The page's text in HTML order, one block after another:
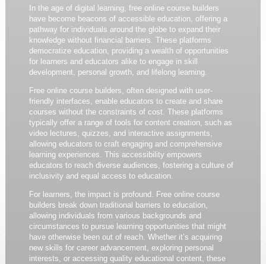
In the age of digital learning, free online course builders
have become beacons of accessible education, offering a
pathway for individuals around the globe to expand their
knowledge without financial barriers. These platforms
democratize education, providing a wealth of opportunities
for learners and educators alike to engage in skill
development, personal growth, and lifelong learning.
Free online course builders, often designed with user-
friendly interfaces, enable educators to create and share
courses without the constraints of cost. These platforms
typically offer a range of tools for content creation, such as
video lectures, quizzes, and interactive assignments,
allowing educators to craft engaging and comprehensive
learning experiences. This accessibility empowers
educators to reach diverse audiences, fostering a culture of
inclusivity and equal access to education.
For learners, the impact is profound. Free online course
builders break down traditional barriers to education,
allowing individuals from various backgrounds and
circumstances to pursue learning opportunities that might
have otherwise been out of reach. Whether it’s acquiring
new skills for career advancement, exploring personal
interests, or accessing quality educational content, these